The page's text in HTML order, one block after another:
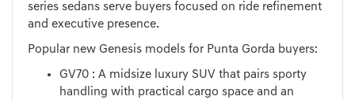
series sedans serve buyers focused on ride refinement
and executive presence.
Popular new Genesis models for Punta Gorda buyers:
GV70 : A midsize luxury SUV that pairs sporty
handling with practical cargo space and an